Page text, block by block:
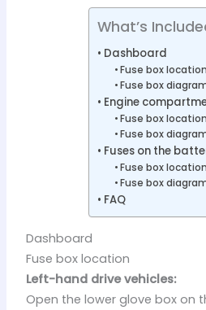
What’s
Dashboard
Fuse box location
Fuse box
Engine
Fuse box location
Fuse box
Fuses on the
Fuse box location
Fuse box
FAQ
Dashboard
Fuse box location
Left-hand drive vehicles:
Open the lower glove box on